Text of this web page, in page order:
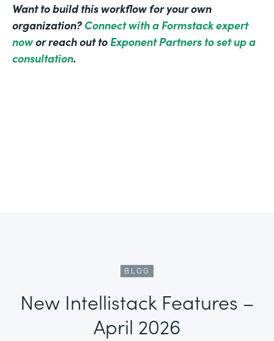
Want to build this workflow for your own
organization? Connect with a Formstack expert
nowor reach out toExponent Partners to set up a
consultation.
BLOG
New Intellistack Features –
April 2026